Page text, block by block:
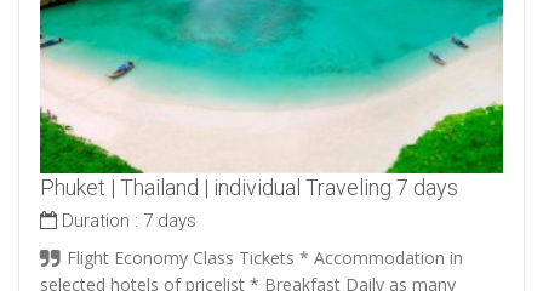
Phuket | Thailand | individual Traveling 7 days
Duration : 7 days
Flight Economy Class Tickets * Accommodation in
selected hotels of pricelist * Breakfast Daily as many